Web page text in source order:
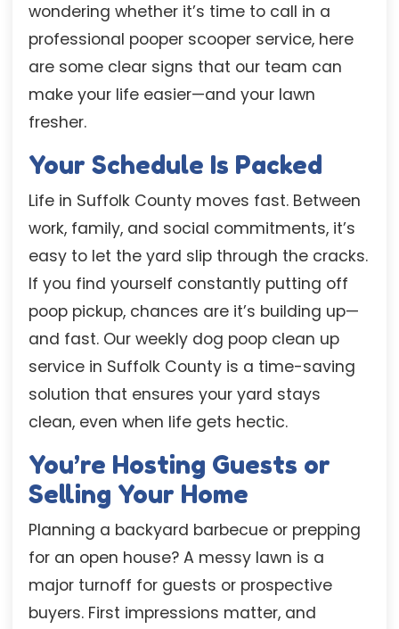
wondering whether it’s time to call in a
professional pooper scooper service, here
are some clear signs that our team can
make your life easier—and your lawn
fresher.
Your Schedule Is Packed
Life in Suffolk County moves fast. Between
work, family, and social commitments, it’s
easy to let the yard slip through the cracks.
If you find yourself constantly putting off
poop pickup, chances are it’s building up—
and fast. Our weekly dog poop clean up
service in Suffolk County is a time-saving
solution that ensures your yard stays
clean, even when life gets hectic.
You’re Hosting Guests or
Selling Your Home
Planning a backyard barbecue or prepping
for an open house? A messy lawn is a
major turnoff for guests or prospective
buyers. First impressions matter, and